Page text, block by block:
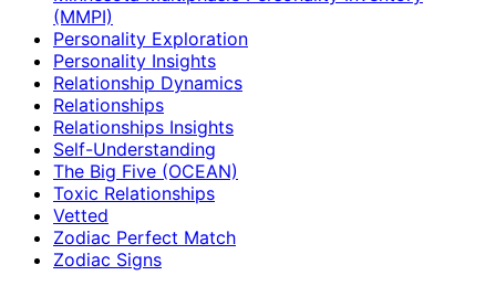
(MMPI)
Personality Exploration
Personality Insights
Relationship Dynamics
Relationships
Relationships Insights
Self-Understanding
The Big Five (OCEAN)
Toxic Relationships
Vetted
Zodiac Perfect Match
Zodiac Signs